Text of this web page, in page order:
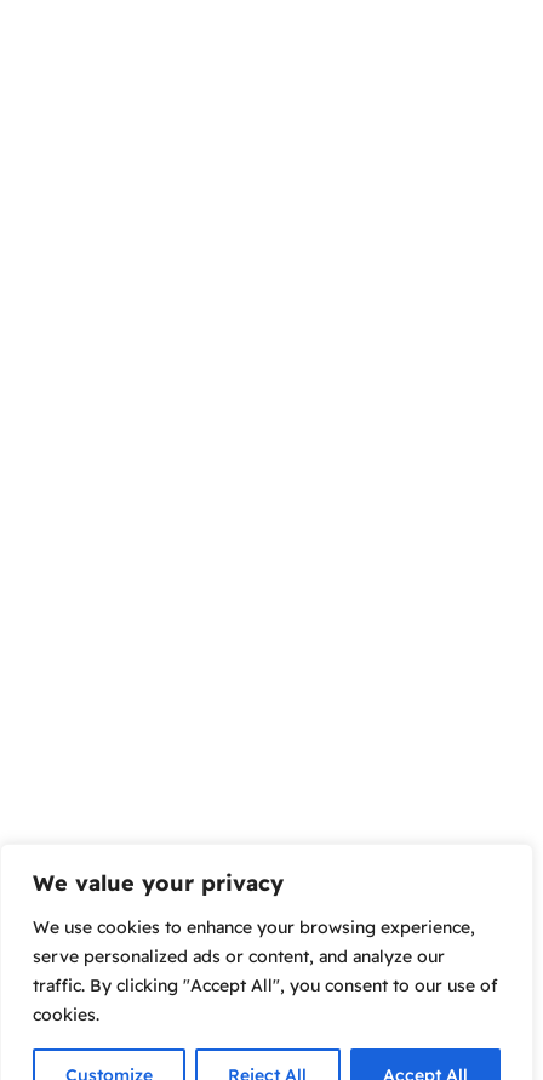
We value your privacy
We use cookies to enhance your browsing experience,
serve personalized ads or content, and analyze our
traffic. By clicking "Accept All", you consent to our use of
cookies.
Customize Reject All Accept All